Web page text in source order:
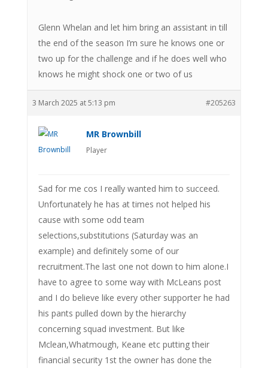
Glenn Whelan and let him bring an assistant in till
the end of the season I’m sure he knows one or
two up for the challenge and if he does well who
knows he might shock one or two of us
3 March 2025 at 5:13 pm #205263
MR Brownbill
Player
Sad for me cos I really wanted him to succeed.
Unfortunately he has at times not helped his
cause with some odd team
selections,substitutions (Saturday was an
example) and definitely some of our
recruitment.The last one not down to him alone.I
have to agree to some way with McLeans post
and I do believe like every other supporter he had
his pants pulled down by the hierarchy
concerning squad investment. But like
Mclean,Whatmough, Keane etc putting their
financial security 1st the owner has done the